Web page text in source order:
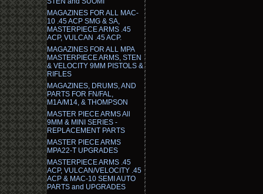
MAGAZINES FOR ALL MAC-
10 .45 ACP SMG & SA,
MASTERPIECE ARMS .45
ACP, VULCAN .45 ACP.
MAGAZINES FOR ALL MPA
MASTERPIECE ARMS, STEN
& VELOCITY 9MM PISTOLS &
RIFLES
MAGAZINES, DRUMS, AND
PARTS FOR FN/FAL,
M1A/M14, & THOMPSON
MASTER PIECE ARMS All
9MM & MINI SERIES -
REPLACEMENT PARTS
MASTER PIECE ARMS
MPA22-T UPGRADES
MASTERPIECE ARMS .45
ACP, VULCAN/VELOCITY .45
ACP & MAC-10 SEMI AUTO
PARTS and UPGRADES